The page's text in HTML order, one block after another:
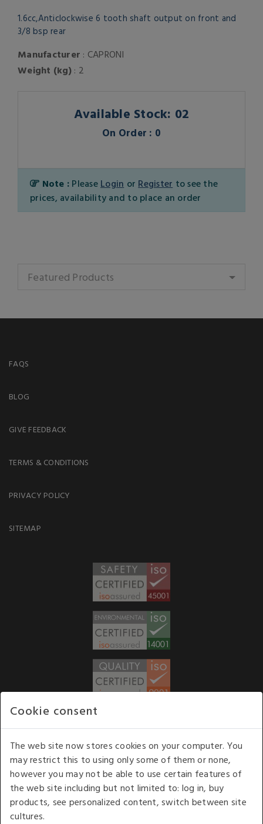
1.6cc,Anticlockwise 6 tooth shaft output on front and
3/8 bsp rear
Manufacturer : CAPRONI
Weight (kg): 2
Available Stock: 02
On Order : 0
Note : Please Login or Register to see the
prices, availability and to place an order
Featured Products
FAQS
BLOG
GIVE FEEDBACK
TERMS & CONDITIONS
PRIVACY POLICY
SITEMAP
Our opening hours: 8.30 am to 6.00 pm (UK
time) Monday to Friday
Kelburn Business Park, Port Glasgow, Renfrewshire, UK,
Cookie consent
The web site now stores cookies on your computer. You
may restrict this to using only some of them or none,
however you may not be able to use certain features of
the web site including but not limited to: log in, buy
products, see personalized content, switch between site
cultures.